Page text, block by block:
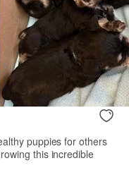
puppies for others
this incredible